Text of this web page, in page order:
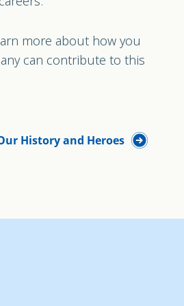
more about how you
can contribute to this
History and Heroes